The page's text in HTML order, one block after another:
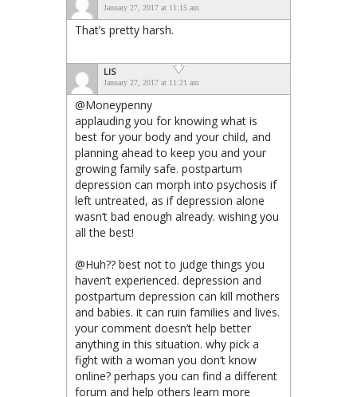
January 27, 2017 at 11:15 am
That’s pretty harsh.
LIS
January 27, 2017 at 11:21 am
@Moneypenny
applauding you for knowing what is
best for your body and your child, and
planning ahead to keep you and your
growing family safe. postpartum
depression can morph into psychosis if
left untreated, as if depression alone
wasn’t bad enough already. wishing you
all the best!
@Huh?? best not to judge things you
haven’t experienced. depression and
postpartum depression can kill mothers
and babies. it can ruin families and lives.
your comment doesn’t help better
anything in this situation. why pick a
fight with a woman you don’t know
online? perhaps you can find a different
forum and help others learn more